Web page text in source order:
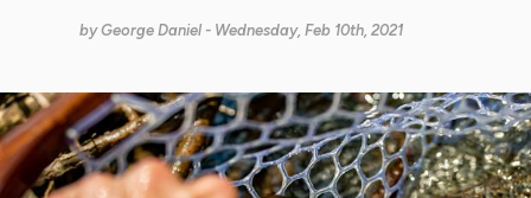
byGeorge Daniel - Wednesday, Feb 10th, 2021